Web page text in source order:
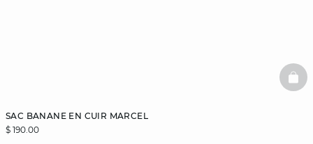
SAC BANANE EN CUIR MARCEL
$ 190.00